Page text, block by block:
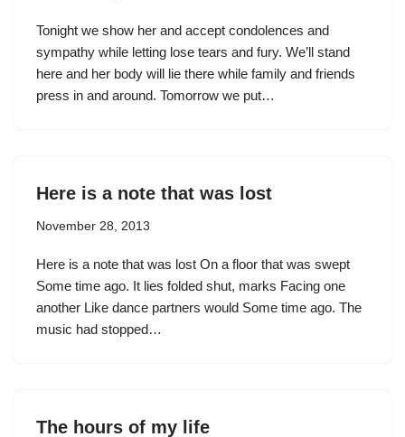
Tonight we show her and accept condolences and
sympathy while letting lose tears and fury. We’ll stand
here and her body will lie there while family and friends
press in and around. Tomorrow we put…
Here is a note that was lost
November 28, 2013
Here is a note that was lost On a floor that was swept
Some time ago. It lies folded shut, marks Facing one
another Like dance partners would Some time ago. The
music had stopped…
The hours of my life